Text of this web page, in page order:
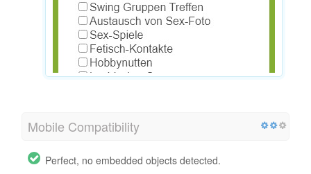
Mobile Compatibility
Perfect, no embedded objects detected.